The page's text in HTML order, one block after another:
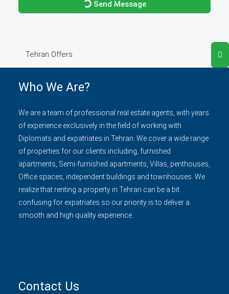
Send Message
Tehran Offers
Who We Are?
We are a team of professional real estate agents, with years
of experience exclusively in the field of working with
Diplomats and expatriates in Tehran. We cover a wide range
of properties for our clients including, furnished
apartments, Semi-furnished apartments, Villas, penthouses,
Office spaces, independent buildings and townhouses. We
realize that renting a property in Tehran can be a bit
confusing for expatriates so our priority is to deliver a
smooth and high quality experience.
Contact Us